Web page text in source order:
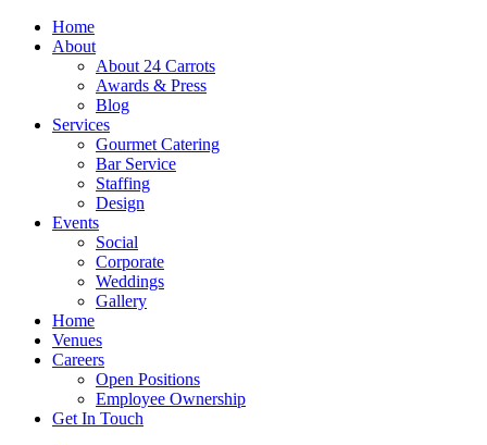
Skip
Home
About
About 24 Carrots
Awards & Press
Blog
Services
Gourmet Catering
Bar Service
Staffing
Design
Events
Social
Corporate
Weddings
Gallery
Home
Venues
Careers
Open Positions
Employee Ownership
Get In Touch